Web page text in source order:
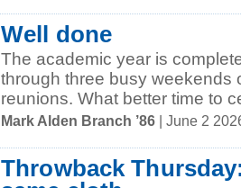
Well done
The academic year is
through three busy weekends
reunions. What better time to
Mark Alden Branch ’86 | June 2
Throwback